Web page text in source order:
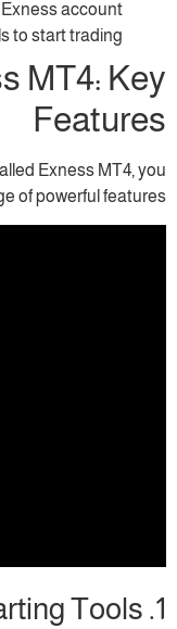
and enter your
credentials to
Exness
and installed
access to a range of